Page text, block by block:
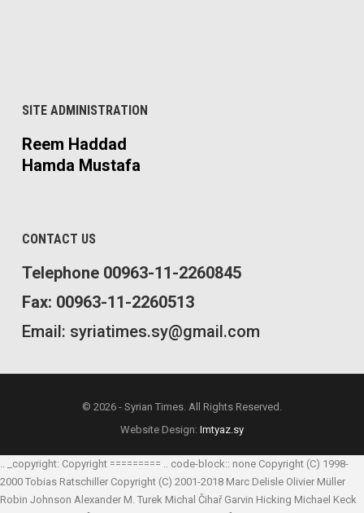
SITE ADMINISTRATION
Reem Haddad
Hamda Mustafa
CONTACT US
Telephone 00963-11-2260845
Fax: 00963-11-2260513
Email: syriatimes.sy@gmail.com
© 2026 - Syrian Times. All Rights Reserved.
Website Design: Imtyaz.sy
.. _copyright: Copyright ========= .. code-block:: none Copyright (C) 1998-
2000 Tobias Ratschiller Copyright (C) 2001-2018 Marc Delisle Olivier Müller
Robin Johnson Alexander M. Turek Michal Čihař Garvin Hicking Michael Keck